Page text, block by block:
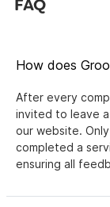
FAQ
How does
After every
invited to leave
our website.
completed a
ensuring all